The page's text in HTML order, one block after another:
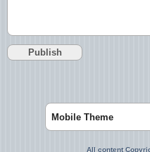
Mobile Theme
All content